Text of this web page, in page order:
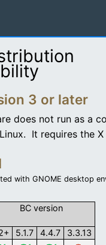
3 or later
does not run as a
It requires the
with GNOME desktop
BC version
5.1.7 4.4.7 3.3.13